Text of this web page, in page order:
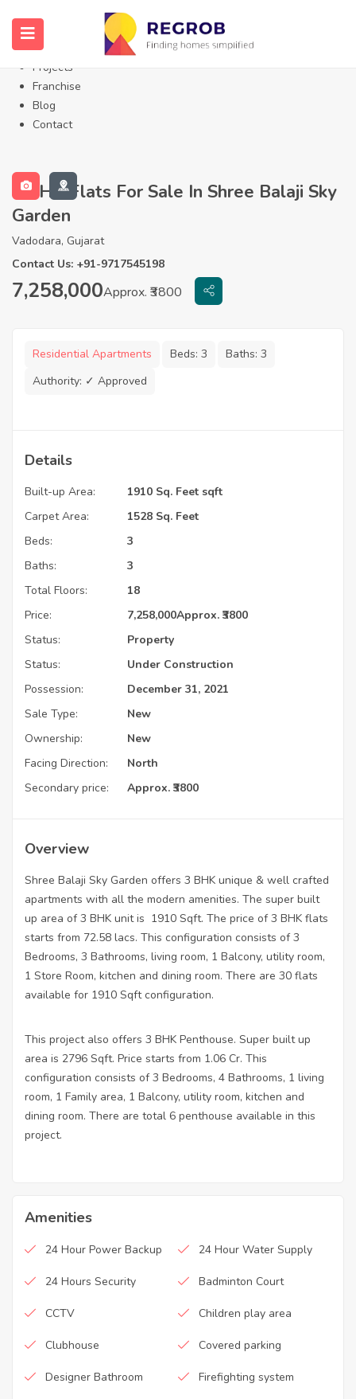
About Us
Properties
Projects
Franchise
Blog
Contact
3 BHK Flats For Sale In Shree Balaji Sky
Garden
Vadodara, Gujarat
Contact Us: +91-9717545198
7,258,000Approx. ₹3800
Residential Apartments Beds: 3 Baths: 3
Authority: ✓ Approved
Details
Built-up Area:
1910 Sq. Feet sqft
Carpet Area:
1528 Sq. Feet
Beds:
3
Baths:
3
Total Floors:
18
Price:
7,258,000Approx. ₹3800
Status:
Property
Status:
Under Construction
Possession:
December 31, 2021
Sale Type:
New
Ownership:
New
Facing Direction:
North
Secondary price:
Approx. ₹3800
Overview
Shree Balaji Sky Garden offers 3 BHK unique & well crafted
apartments with all the modern amenities. The super built
up area of 3 BHK unit is 1910 Sqft. The price of 3 BHK flats
starts from 72.58 lacs. This configuration consists of 3
Bedrooms, 3 Bathrooms, living room, 1 Balcony, utility room,
1 Store Room, kitchen and dining room. There are 30 flats
available for 1910 Sqft configuration.
This project also offers 3 BHK Penthouse. Super built up
area is 2796 Sqft. Price starts from 1.06 Cr. This
configuration consists of 3 Bedrooms, 4 Bathrooms, 1 living
room, 1 Family area, 1 Balcony, utility room, kitchen and
dining room. There are total 6 penthouse available in this
project.
Amenities
24 Hour Power Backup 24 Hour Water Supply
24 Hours Security Badminton Court
CCTV Children play area
Clubhouse Covered parking
Designer Bathroom Firefighting system